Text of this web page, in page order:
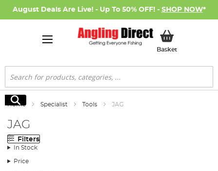
August Deals Are Live! - Up To 50% OFF! - SHOP NOW*
BasketMy Basket
Search
Search
Home Specialist Tools JAG
JAG
Filters
In Stock
Price